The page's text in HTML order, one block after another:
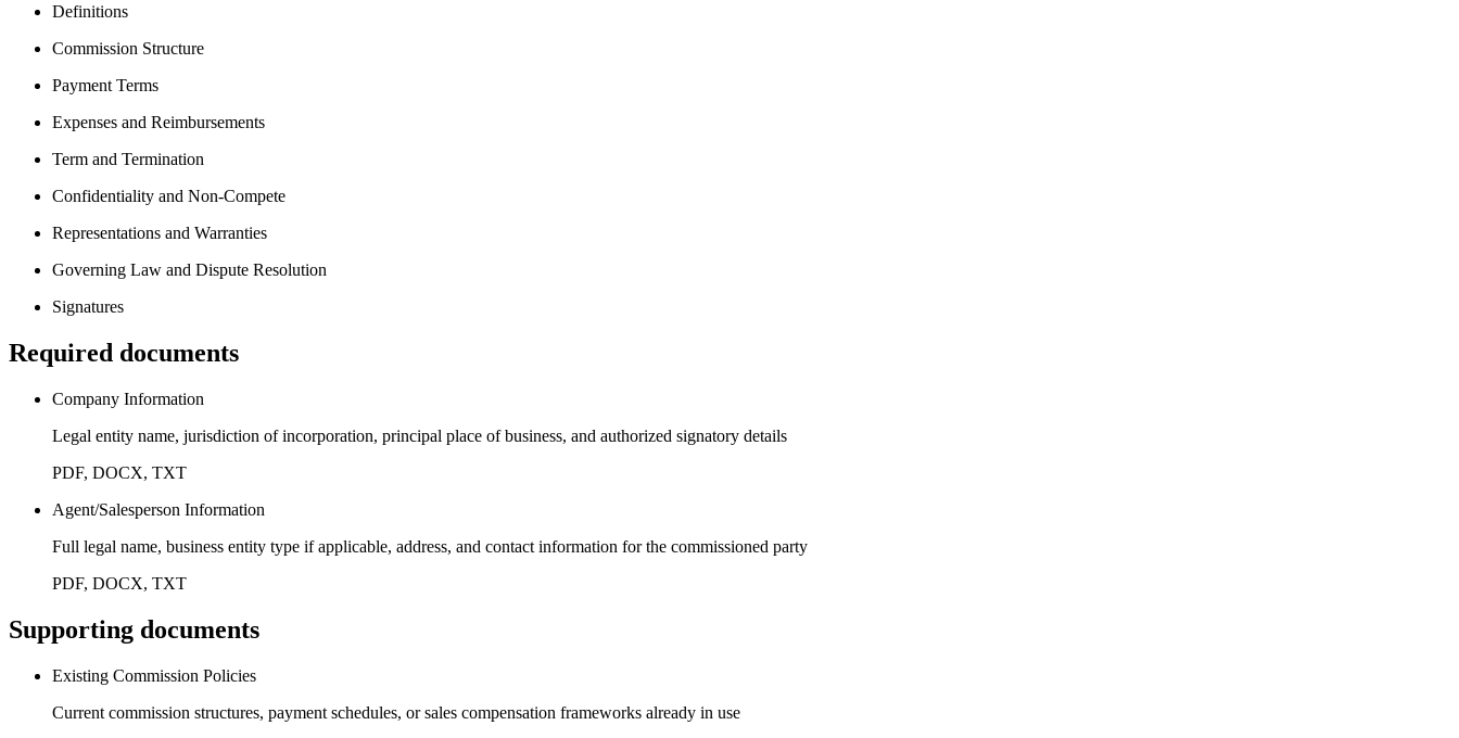
Definitions
Commission Structure
Payment Terms
Expenses and Reimbursements
Term and Termination
Confidentiality and Non-Compete
Representations and Warranties
Governing Law and Dispute Resolution
Signatures
Required documents
Company Information
Legal entity name, jurisdiction of incorporation, principal place of business, and authorized signatory details
PDF, DOCX, TXT
Agent/Salesperson Information
Full legal name, business entity type if applicable, address, and contact information for the commissioned party
PDF, DOCX, TXT
Supporting documents
Existing Commission Policies
Current commission structures, payment schedules, or sales compensation frameworks already in use